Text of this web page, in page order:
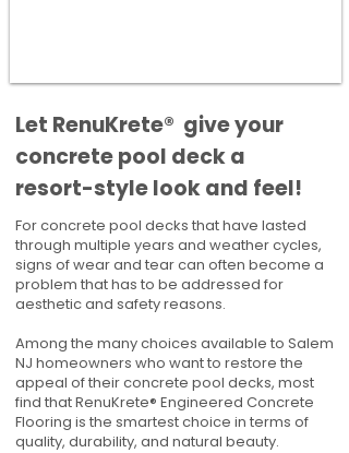
​​Let RenuKrete® give your
concrete pool deck a
resort-style look and feel!
For concrete pool decks that have lasted
through multiple years and weather cycles,
signs of wear and tear can often become a
problem that has to be addressed for
aesthetic and safety reasons.
Among the many choices available to Salem
NJ homeowners who want to restore the
appeal of their concrete pool decks, most
find that RenuKrete® Engineered Concrete
Flooring is the smartest choice in terms of
quality, durability, and natural beauty.